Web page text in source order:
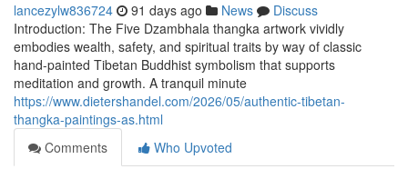
lancezylw836724 91 days ago News
Discuss
Introduction: The Five Dzambhala thangka artwork vividly
embodies wealth, safety, and spiritual traits by way of classic
hand-painted Tibetan Buddhist symbolism that supports
meditation and growth. A tranquil minute
https://www.dietershandel.com/2026/05/authentic-tibetan-
thangka-paintings-as.html
Comments
Who Upvoted